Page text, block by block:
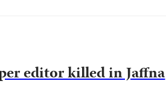
editor killed in Jaffna